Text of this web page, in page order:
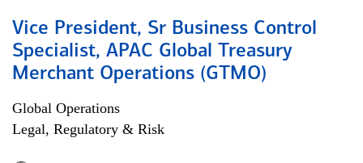
Vice President, Sr Business Control
Specialist, APAC Global Treasury
Merchant Operations (GTMO)
Global Operations
Legal, Regulatory & Risk